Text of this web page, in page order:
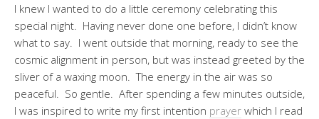
I knew I wanted to do a little ceremony celebrating this
special night. Having never done one before, I didn’t know
what to say. I went outside that morning, ready to see the
cosmic alignment in person, but was instead greeted by the
sliver of a waxing moon. The energy in the air was so
peaceful. So gentle. After spending a few minutes outside,
I was inspired to write my first intention prayer which I read